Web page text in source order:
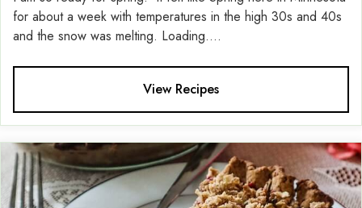
for about a week with temperatures in the high 30s and 40s
and the snow was melting. Loading....
View Recipes